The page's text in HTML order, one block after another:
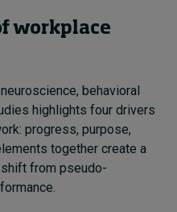
workplace
behavioral
highlights four drivers
progress, purpose,
together create a
from pseudo-